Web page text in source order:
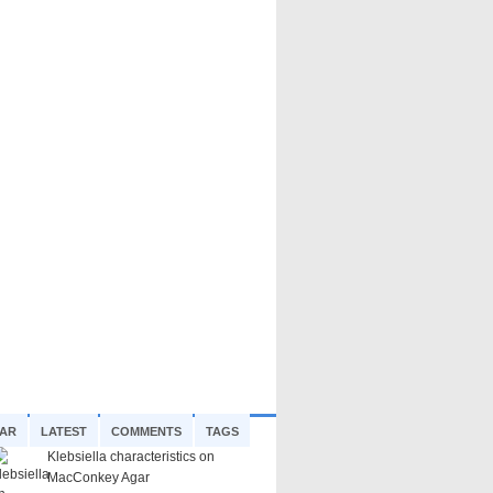
LATEST COMMENTS TAGS
Klebsiella characteristics on
MacConkey Agar